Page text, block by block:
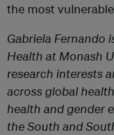
the most
Gabriela Fernando
Health at Monash
research interests
across global
health and gender
the South and